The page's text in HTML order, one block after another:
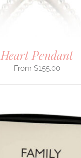
Heart Pendant
$155.00